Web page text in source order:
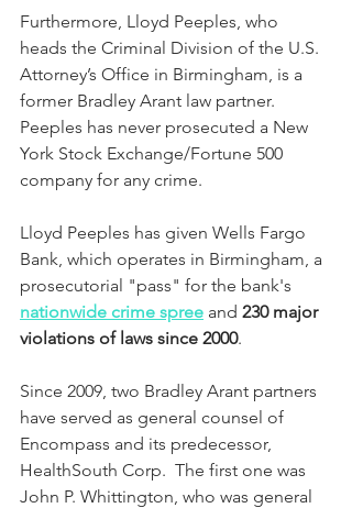
Furthermore, Lloyd Peeples, who
heads the Criminal Division of the U.S.
Attorney’s Office in Birmingham, is a
former Bradley Arant law partner.
Peeples has never prosecuted a New
York Stock Exchange/Fortune 500
company for any crime.
Lloyd Peeples has given Wells Fargo
Bank, which operates in Birmingham, a
prosecutorial "pass" for the bank's
nationwide crime spree and 230 major
violations of laws since 2000.
Since 2009, two Bradley Arant partners
have served as general counsel of
Encompass and its predecessor,
HealthSouth Corp.  The first one was
John P. Whittington, who was general